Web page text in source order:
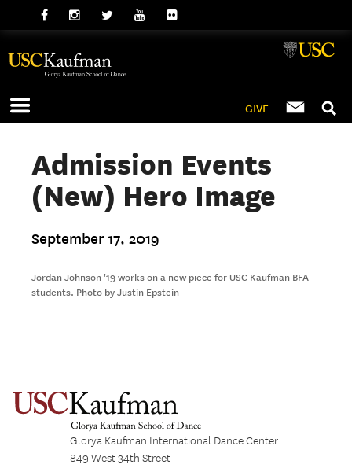
GIVE
Admission Events
(New) Hero Image
September 17, 2019
Jordan Johnson '19 works on a new piece for USC Kaufman BFA
students. Photo by Justin Epstein
Glorya Kaufman International Dance Center
849 West 34th Street